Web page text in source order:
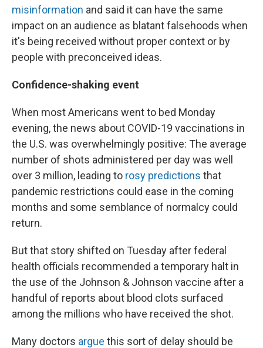
misinformation and said it can have the same
impact on an audience as blatant falsehoods when
it's being received without proper context or by
people with preconceived ideas.
Confidence-shaking event
When most Americans went to bed Monday
evening, the news about COVID-19 vaccinations in
the U.S. was overwhelmingly positive: The average
number of shots administered per day was well
over 3 million, leading to rosy predictions that
pandemic restrictions could ease in the coming
months and some semblance of normalcy could
return.
But that story shifted on Tuesday afterfederal
health officials recommended a temporary halt in
the use of the Johnson & Johnson vaccine after a
handful of reports about blood clots surfaced
among the millions who have received the shot.
Many doctors argue this sort of delay should be